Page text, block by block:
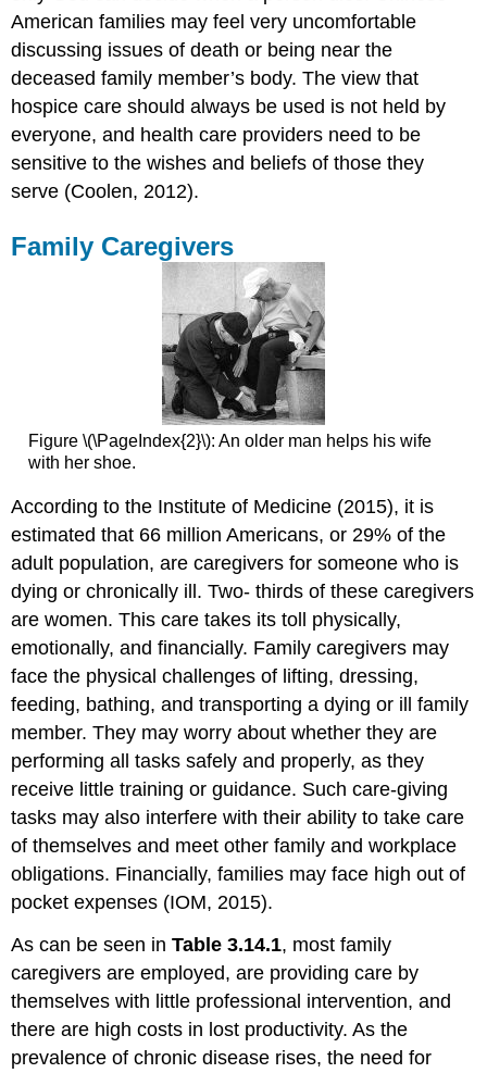
American families may feel very uncomfortable
discussing issues of death or being near the
deceased family member’s body. The view that
hospice care should always be used is not held by
everyone, and health care providers need to be
sensitive to the wishes and beliefs of those they
serve (Coolen, 2012).
Family Caregivers
Figure \(\PageIndex{2}\): An older man helps his wife
with her shoe.
According to the Institute of Medicine (2015), it is
estimated that 66 million Americans, or 29% of the
adult population, are caregivers for someone who is
dying or chronically ill. Two- thirds of these caregivers
are women. This care takes its toll physically,
emotionally, and financially. Family caregivers may
face the physical challenges of lifting, dressing,
feeding, bathing, and transporting a dying or ill family
member. They may worry about whether they are
performing all tasks safely and properly, as they
receive little training or guidance. Such care-giving
tasks may also interfere with their ability to take care
of themselves and meet other family and workplace
obligations. Financially, families may face high out of
pocket expenses (IOM, 2015).
As can be seen inTable 3.14.1, most family
caregivers are employed, are providing care by
themselves with little professional intervention, and
there are high costs in lost productivity. As the
prevalence of chronic disease rises, the need for